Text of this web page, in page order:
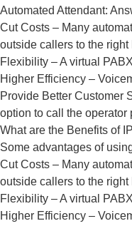
Automated Attendant:
Cut Costs – Many
outside callers to the
Flexibility – A virtual
Higher Efficiency –
Provide Better Customer
option to call the operator
What are the Benefits of
Some advantages of
Cut Costs – Many
outside callers to the
Flexibility – A virtual
Higher Efficiency –